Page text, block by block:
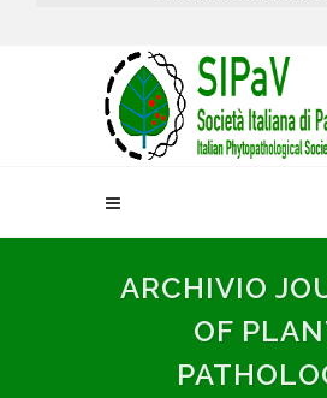
ARCHIVIO
OF